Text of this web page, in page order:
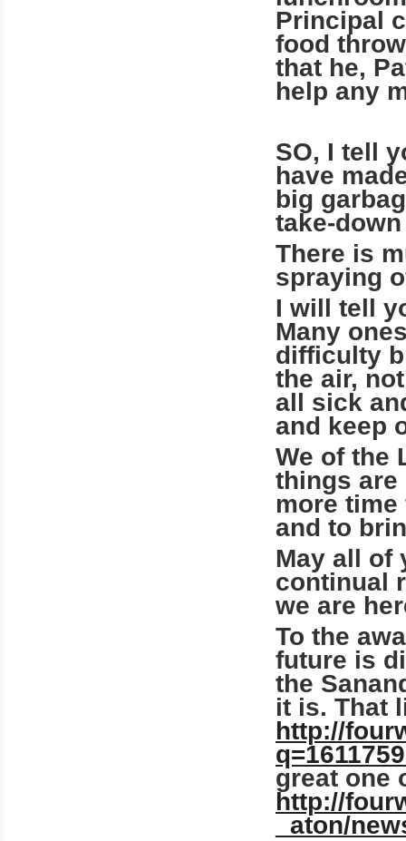
Principal
food
that he,
help any
SO, I tell
have
big
take-
There is
spraying
I will tell
Many
difficulty
the air,
all sick
and keep
We of the
things are
more
and to
May all of
continual
we are
To the
future is
the
it is. That
http://
great one
http://
_aton/